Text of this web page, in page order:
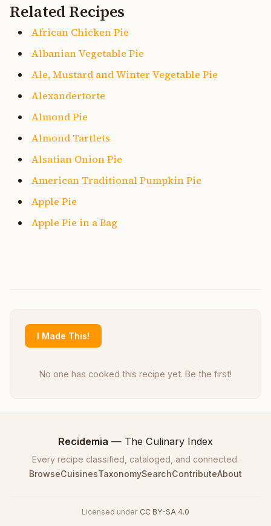
Related Recipes
African Chicken Pie
Albanian Vegetable Pie
Ale, Mustard and Winter Vegetable Pie
Alexandertorte
Almond Pie
Almond Tartlets
Alsatian Onion Pie
American Traditional Pumpkin Pie
Apple Pie
Apple Pie in a Bag
I Made This!
No one has cooked this recipe yet. Be the first!
Recidemia — The Culinary Index
Every recipe classified, cataloged, and connected.
BrowseCuisinesTaxonomySearchContributeAbout
Licensed under CC BY-SA 4.0